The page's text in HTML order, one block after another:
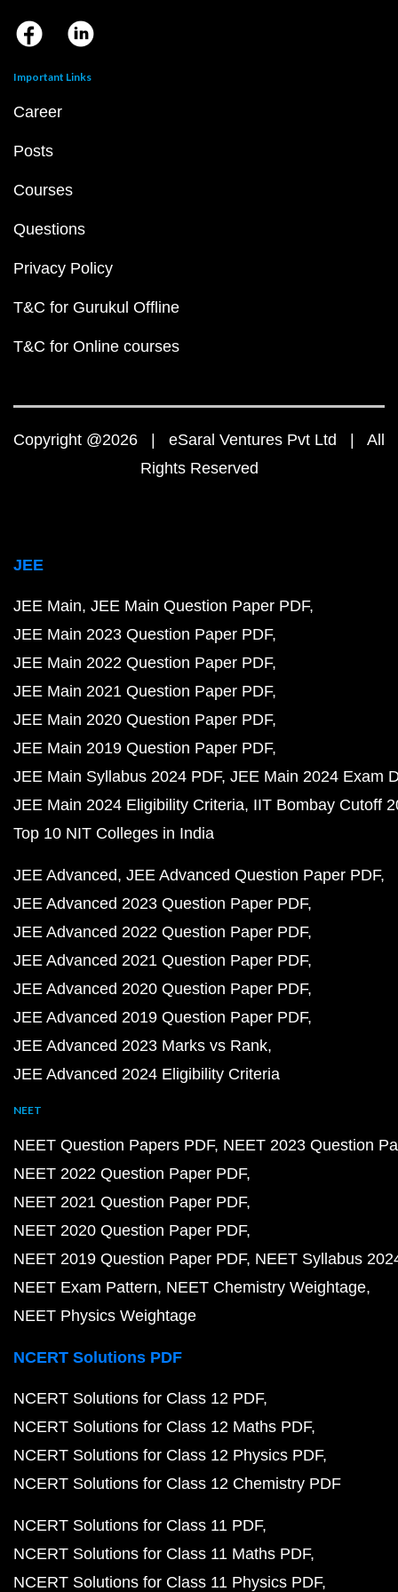
Important Links
Career
Posts
Courses
Questions
Privacy Policy
T&C for Gurukul Offline
T&C for Online courses
Copyright @2026 | eSaral Ventures Pvt Ltd | All
Rights Reserved
JEE
JEE Main JEE Main Question Paper PDF
JEE Main 2023 Question Paper PDF
JEE Main 2022 Question Paper PDF
JEE Main 2021 Question Paper PDF
JEE Main 2020 Question Paper PDF
JEE Main 2019 Question Paper PDF
JEE Main Syllabus 2024 PDF JEE Main 2024 Exam
JEE Main 2024 Eligibility Criteria IIT Bombay Cutoff
Top 10 NIT Colleges in India
JEE Advanced JEE Advanced Question Paper PDF
JEE Advanced 2023 Question Paper PDF
JEE Advanced 2022 Question Paper PDF
JEE Advanced 2021 Question Paper PDF
JEE Advanced 2020 Question Paper PDF
JEE Advanced 2019 Question Paper PDF
JEE Advanced 2023 Marks vs Rank
JEE Advanced 2024 Eligibility Criteria
NEET
NEET Question Papers PDF NEET 2023 Question
NEET 2022 Question Paper PDF
NEET 2021 Question Paper PDF
NEET 2020 Question Paper PDF
NEET 2019 Question Paper PDF NEET Syllabus
NEET Exam Pattern NEET Chemistry Weightage
NEET Physics Weightage
NCERT Solutions PDF
NCERT Solutions for Class 12 PDF
NCERT Solutions for Class 12 Maths PDF
NCERT Solutions for Class 12 Physics PDF
NCERT Solutions for Class 12 Chemistry PDF
NCERT Solutions for Class 11 PDF
NCERT Solutions for Class 11 Maths PDF
NCERT Solutions for Class 11 Physics PDF